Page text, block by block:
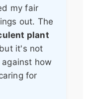
my fair
out. The
plant
it's not
how
for